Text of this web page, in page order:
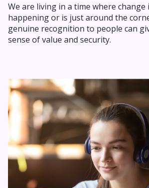
We are living in a time where change
happening or is just around the
genuine recognition to people can
sense of value and security.